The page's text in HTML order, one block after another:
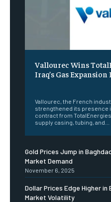
Vallourec Wins
Iraq’s Gas Expansion
Vallourec, the French
strengthened its presence
contract from
supply casing, tubing, and...
Gold Prices Jump in
Market Demand
November 6, 2025
Dollar Prices Edge Higher in
Market Volatility